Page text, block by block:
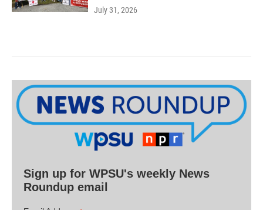
July 31, 2026
Sign up for WPSU's weekly News
Roundup email